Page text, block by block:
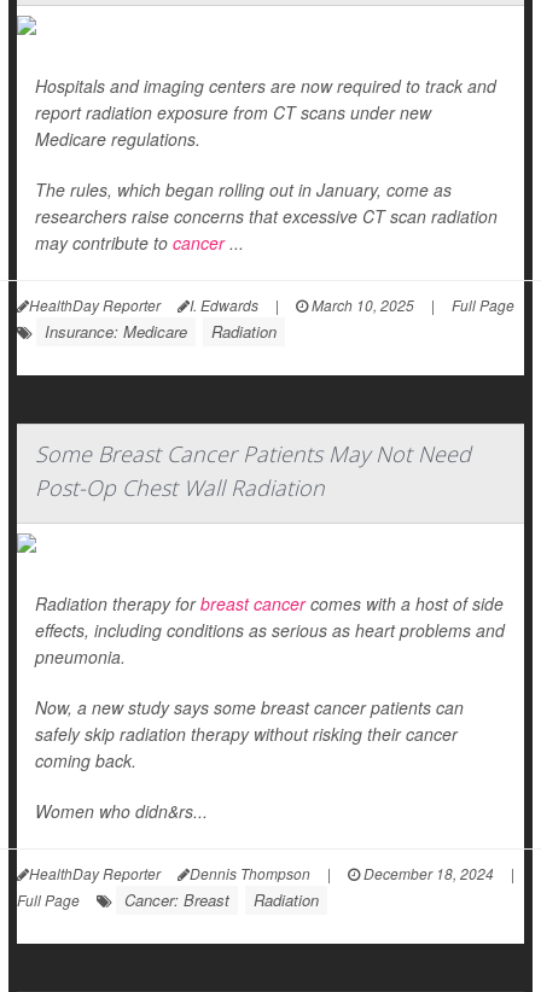
Hospitals and imaging centers are now required to track and
report radiation exposure from CT scans under new
Medicare regulations.
The rules, which began rolling out in January, come as
researchers raise concerns that excessive CT scan radiation
may contribute to cancer...
HealthDay Reporter I. Edwards | March 10, 2025 | Full Page
Insurance: Medicare Radiation
Some Breast Cancer Patients May Not Need
Post-Op Chest Wall Radiation
Radiation therapy forbreast cancercomes with a host of side
effects, including conditions as serious as heart problems and
pneumonia.
Now, a new study says some breast cancer patients can
safely skip radiation therapy without risking their cancer
coming back.
Women who didn&rs...
HealthDay Reporter Dennis Thompson | December 18, 2024
|
Full Page
Cancer: Breast Radiation